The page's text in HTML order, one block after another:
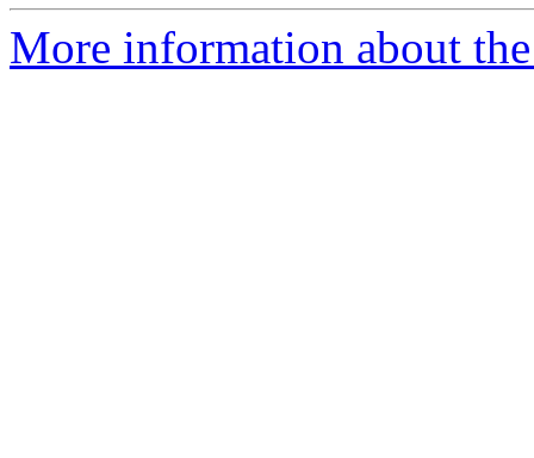
More information about